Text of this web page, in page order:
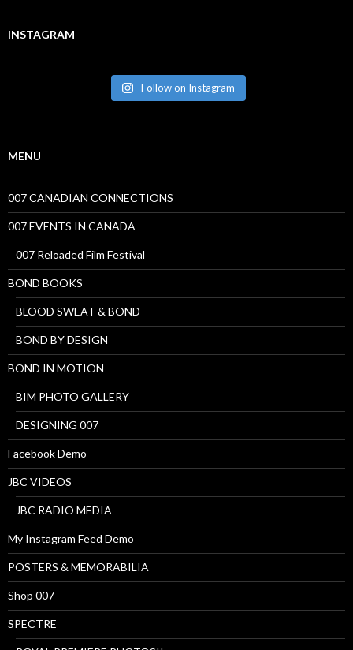
INSTAGRAM
Follow on Instagram
MENU
007 CANADIAN CONNECTIONS
007 EVENTS IN CANADA
007 Reloaded Film Festival
BOND BOOKS
BLOOD SWEAT & BOND
BOND BY DESIGN
BOND IN MOTION
BIM PHOTO GALLERY
DESIGNING 007
Facebook Demo
JBC VIDEOS
JBC RADIO MEDIA
My Instagram Feed Demo
POSTERS & MEMORABILIA
Shop 007
SPECTRE